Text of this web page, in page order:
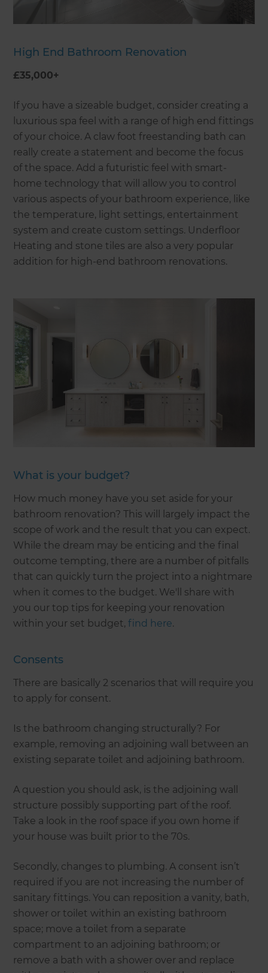
High End Bathroom Renovation
£35,000+
If you have a sizeable budget, consider creating a
luxurious spa feel with a range of high end fittings
of your choice. A claw foot freestanding bath can
really create a statement and become the focus
of the space. Add a futuristic feel with smart-
home technology that will allow you to control
various aspects of your bathroom experience, like
the temperature, light settings, entertainment
system and create custom settings. Underfloor
Heating and stone tiles are also a very popular
addition for high-end bathroom renovations.
What is your budget?
How much money have you set aside for your
bathroom renovation? This will largely impact the
scope of work and the result that you can expect.
While the dream may be enticing and the final
outcome tempting, there are a number of pitfalls
that can quickly turn the project into a nightmare
when it comes to the budget. We'll share with
you our top tips for keeping your renovation
within your set budget,find here.
Consents
There are basically 2 scenarios that will require you
to apply for consent.
Is the bathroom changing structurally? For
example, removing an adjoining wall between an
existing separate toilet and adjoining bathroom.
A question you should ask, is the adjoining wall
structure possibly supporting part of the roof.
Take a look in the roof space if you own home if
your house was built prior to the 70s.
Secondly, changes to plumbing. A consent isn’t
required if you are not increasing the number of
sanitary fittings. You can reposition a vanity, bath,
shower or toilet within an existing bathroom
space; move a toilet from a separate
compartment to an adjoining bathroom; or
remove a bath with a shower over and replace